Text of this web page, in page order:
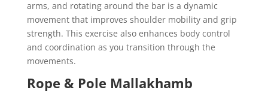
arms, and rotating around the bar is a dynamic
movement that improves shoulder mobility and grip
strength. This exercise also enhances body control
and coordination as you transition through the
movements.
Rope & Pole Mallakhamb